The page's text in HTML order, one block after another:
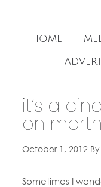
home
it’s a
on
October 1, 2012 By
Sometimes I